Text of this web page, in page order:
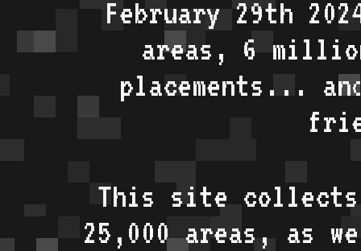
February 29th
areas, 6
placements...
This site collects
25,000 areas, as